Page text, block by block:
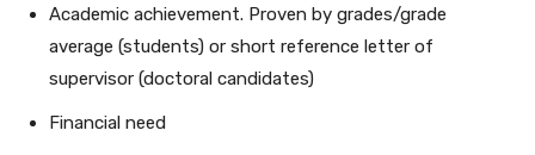
Academic achievement. Proven by grades/grade
average (students) or short reference letter of
supervisor (doctoral candidates)
Financial need